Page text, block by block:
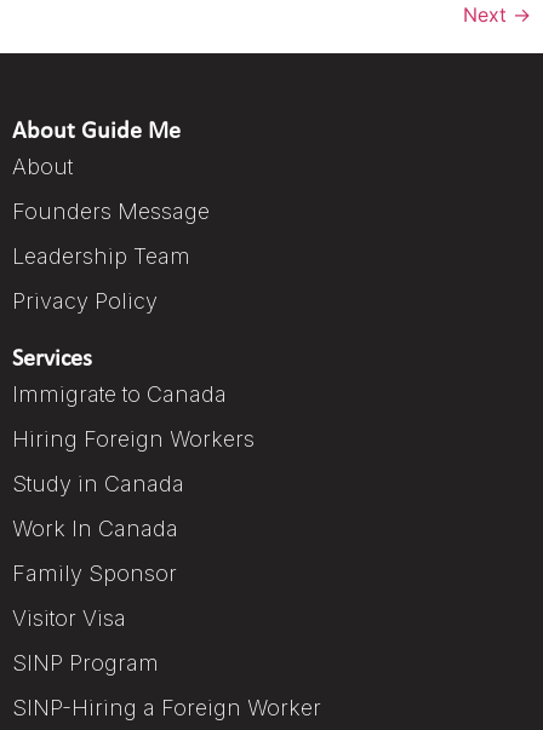
Next →
About Guide Me
About
Founders Message
Leadership Team
Privacy Policy
Services
Immigrate to Canada
Hiring Foreign Workers
Study in Canada
Work In Canada
Family Sponsor
Visitor Visa
SINP Program
SINP-Hiring a Foreign Worker